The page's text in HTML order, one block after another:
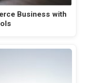
Business with